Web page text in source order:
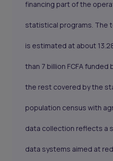
financing part of the
statistical programs. The
is estimated at about
than 7 billion FCFA
the rest covered by the
population census with
data collection reflects a
data systems aimed at